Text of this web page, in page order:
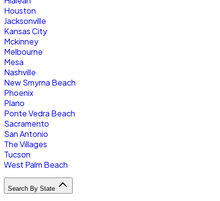
Houston
Jacksonville
Kansas City
Mckinney
Melbourne
Mesa
Nashville
New Smyrna Beach
Phoenix
Plano
Ponte Vedra Beach
Sacramento
San Antonio
The Villages
Tucson
West Palm Beach
Search By State